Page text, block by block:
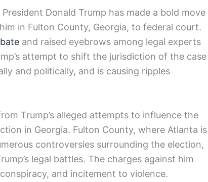
Donald Trump has made a bold move
in Fulton County, Georgia, to federal court.
and raised eyebrows among legal experts
attempt to shift the jurisdiction of the case
and politically, and is causing ripples
Trump’s alleged attempts to influence the
in Georgia. Fulton County, where Atlanta is
controversies surrounding the election,
legal battles. The charges against him
and incitement to violence.